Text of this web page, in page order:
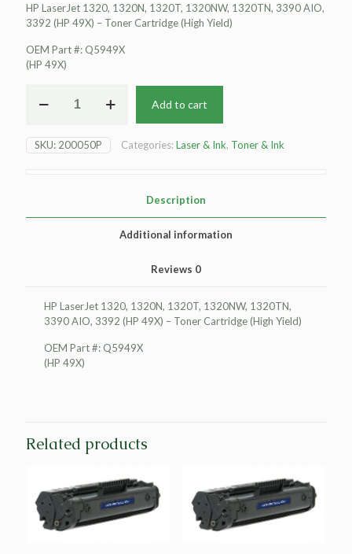
HP LaserJet 1320, 1320N, 1320T, 1320NW, 1320TN, 3390 AIO,
3392 (HP 49X) – Toner Cartridge (High Yield)
OEM Part #: Q5949X
(HP 49X)
1320
Toner
Add to cart
SKU: 200050P Categories:Laser & Ink, Toner & Ink
Description
Additional information
Reviews 0
HP LaserJet 1320, 1320N, 1320T, 1320NW, 1320TN,
3390 AIO, 3392 (HP 49X) – Toner Cartridge (High Yield)
OEM Part #: Q5949X
(HP 49X)
Related products